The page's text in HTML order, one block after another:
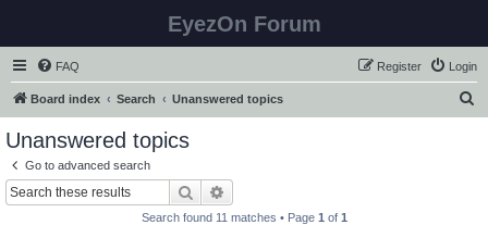
EyezOn Forum
FAQ Login
Register
Board index Search Unanswered topics
Unanswered topics
Go to advanced search
Search
Search found 11 matches • Page 1 of 1